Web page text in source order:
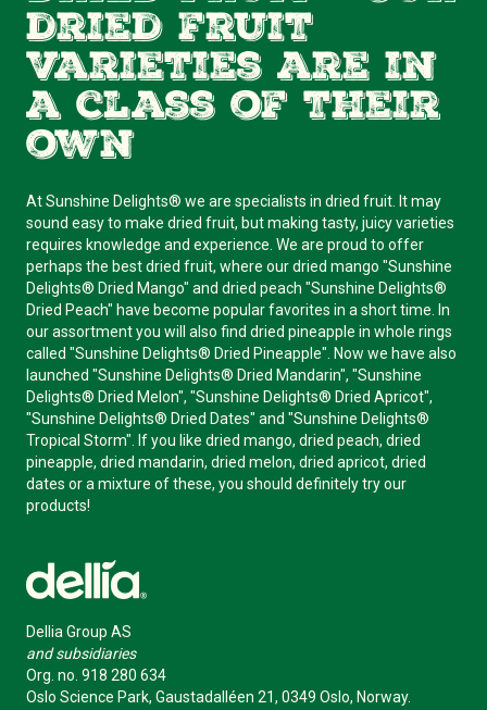
dried fruit
varieties are in
a class of their
own
At Sunshine Delights® we are specialists in dried fruit. It may
sound easy to make dried fruit, but making tasty, juicy varieties
requires knowledge and experience. We are proud to offer
perhaps the best dried fruit, where our dried mango "Sunshine
Delights® Dried Mango" and dried peach "Sunshine Delights®
Dried Peach" have become popular favorites in a short time. In
our assortment you will also find dried pineapple in whole rings
called "Sunshine Delights® Dried Pineapple". Now we have also
launched "Sunshine Delights® Dried Mandarin", "Sunshine
Delights® Dried Melon", "Sunshine Delights® Dried Apricot",
"Sunshine Delights® Dried Dates" and "Sunshine Delights®
Tropical Storm". If you like dried mango, dried peach, dried
pineapple, dried mandarin, dried melon, dried apricot, dried
dates or a mixture of these, you should definitely try our
products!
Dellia Group AS
and subsidiaries
Org. no. 918 280 634
Oslo Science Park, Gaustadalléen 21, 0349 Oslo, Norway.